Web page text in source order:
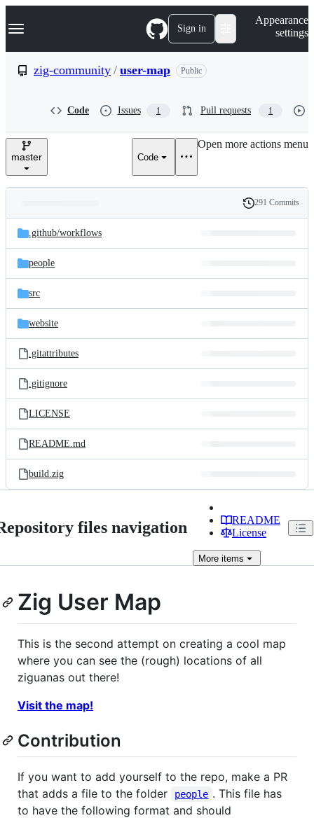
k
p
e
Navigation Menu Sign in
Appearance
settings
zig-community / user-map Public
Code Issues 1 Pull requests 1
master Code
Open more actions menu
and
files
Latest
commit
History
291 Commits
.github/workflows
people
src
website
.gitattributes
.gitignore
LICENSE
README.md
build.zig
files navigation
README
License
More items
Zig User Map
This is the second attempt on creating a cool map
where you can see the (rough) locations of all
ziguanas out there!
Visit the map!
Contribution
If you want to add yourself to the repo, make a PR
that adds a file to the folder
people . This file has
to have the following format and should